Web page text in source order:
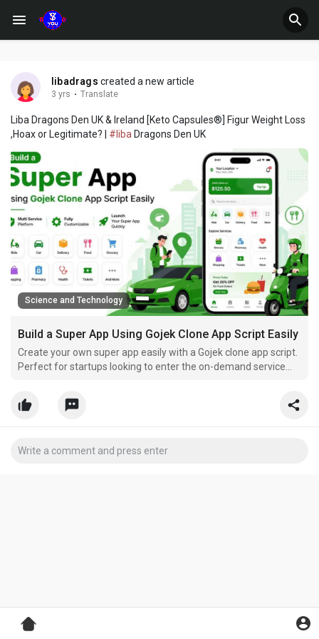
libadrags created a new article
3 yrs · Translate
Liba Dragons Den UK & Ireland [Keto Capsules®] Figur Weight Loss
,Hoax or Legitimate? | #liba Dragons Den UK
Science and Technology
Build a Super App Using Gojek Clone App Script Easily
Create your own super app easily with a Gojek clone app script.
Perfect for startups looking to enter the on-demand service